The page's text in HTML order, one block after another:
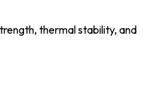
thermal stability, and